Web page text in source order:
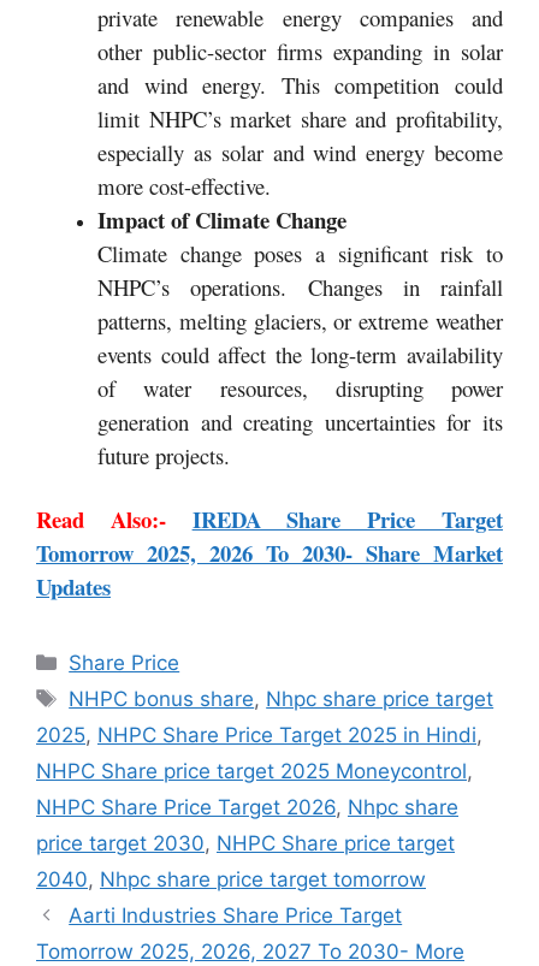
private renewable energy companies and
other public-sector firms expanding in solar
and wind energy. This competition could
limit NHPC’s market share and profitability,
especially as solar and wind energy become
more cost-effective.
Impact of Climate Change
Climate change poses a significant risk to
NHPC’s operations. Changes in rainfall
patterns, melting glaciers, or extreme weather
events could affect the long-term availability
of water resources, disrupting power
generation and creating uncertainties for its
future projects.
Read Also:- IREDA Share Price Target
Tomorrow 2025, 2026 To 2030- Share Market
Updates
Share Price
NHPC bonus share, Nhpc share price target
2025, NHPC Share Price Target 2025 in Hindi,
NHPC Share price target 2025 Moneycontrol,
NHPC Share Price Target 2026, Nhpc share
price target 2030, NHPC Share price target
2040, Nhpc share price target tomorrow
Aarti Industries Share Price Target
Tomorrow 2025, 2026, 2027 To 2030- More